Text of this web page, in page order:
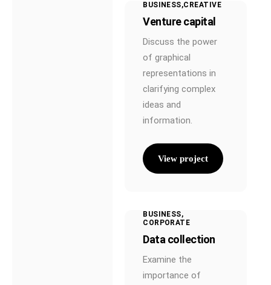
Rentenlücken-
Rechner
Über Uns
KundenApp
Kontakt
BUSINESS CREATIVE
Venture capital
Discuss the power
of graphical
representations in
clarifying complex
ideas and
information.
View project
BUSINESS
CORPORATE
Data collection
Examine the
importance of